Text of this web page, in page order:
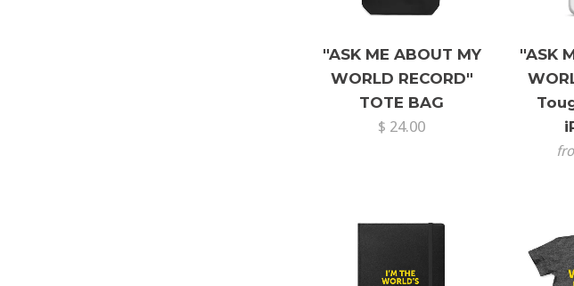
"ASK ME ABOUT MY
WORLD RECORD"
TOTE BAG
$ 24.00
"ASK